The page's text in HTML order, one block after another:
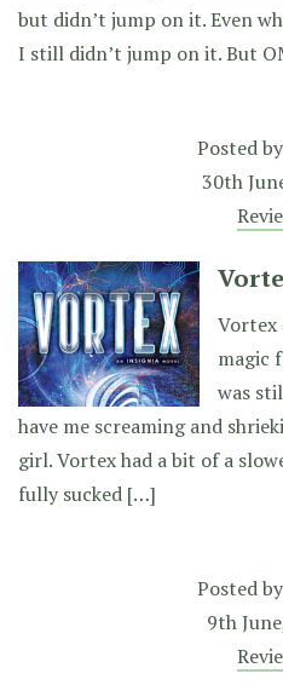
but didn’t jump on it. Even
I still didn’t jump on it. But
Posted by
30th
Vortex
magic
was
have me screaming and
girl. Vortex had a bit of a
fully sucked […]
Posted by
9th